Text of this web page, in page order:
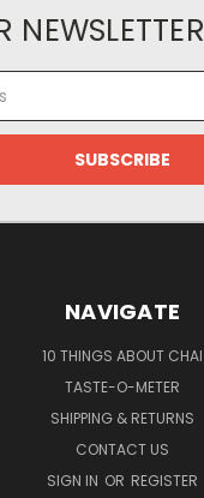
NEWSLETTER
NAVIGATE
10 THINGS ABOUT CHAI
TASTE-O-METER
SHIPPING & RETURNS
CONTACT US
SIGN IN OR REGISTER